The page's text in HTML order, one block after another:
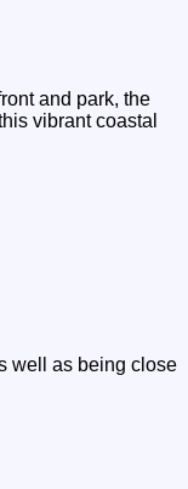
and park, the
vibrant coastal
well as being close